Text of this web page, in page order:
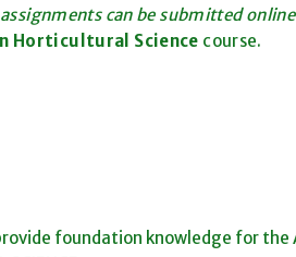
can be submitted
Horticultural Science course.
foundation knowledge for the